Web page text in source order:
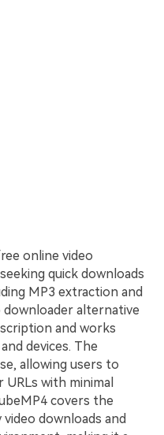
online video
quick downloads
MP3 extraction and
downloader alternative
and works
devices. The
allowing users to
with minimal
covers the
downloads and